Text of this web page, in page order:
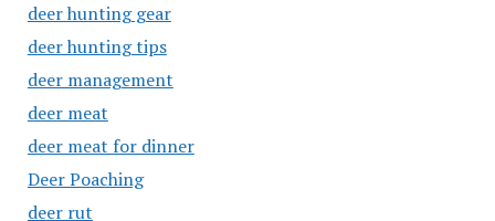
deer hunting gear
deer hunting tips
deer management
deer meat
deer meat for dinner
Deer Poaching
deer rut